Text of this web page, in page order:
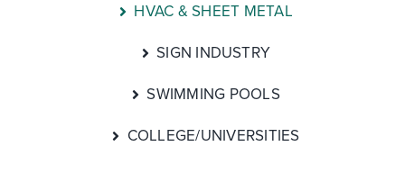
HVAC & SHEET METAL
SIGN INDUSTRY
SWIMMING POOLS
COLLEGE/UNIVERSITIES